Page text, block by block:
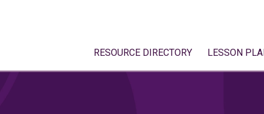
RESOURCE DIRECTORY LESSON